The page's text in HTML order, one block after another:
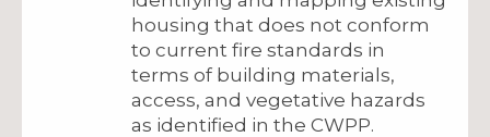
housing that does not conform
to current fire standards in
terms of building materials,
access, and vegetative hazards
as identified in the CWPP.